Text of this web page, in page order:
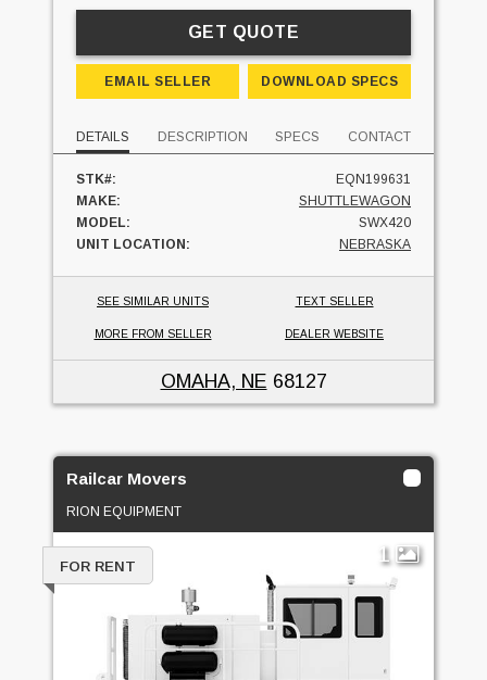
GET QUOTE
EMAIL SELLER DOWNLOAD SPECS
DETAILS DESCRIPTION SPECS CONTACT
STK#:
EQN199631
MAKE:
SHUTTLEWAGON
MODEL:
SWX420
UNIT LOCATION:
NEBRASKA
SEE SIMILAR UNITS TEXT SELLER
MORE FROM SELLER DEALER WEBSITE
OMAHA, NE 68127
Railcar Movers
RION EQUIPMENT
1
FOR RENT